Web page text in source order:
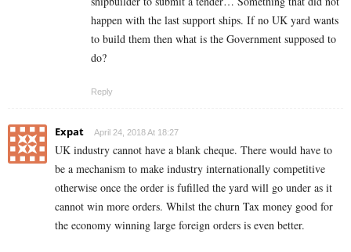
happen with the last support ships. If no UK yard wants
to build them then what is the Government supposed to
do?
Reply
Expat April 24, 2018 At 18:27
UK industry cannot have a blank cheque. There would have to
be a mechanism to make industry internationally competitive
otherwise once the order is fufilled the yard will go under as it
cannot win more orders. Whilst the churn Tax money good for
the economy winning large foreign orders is even better.